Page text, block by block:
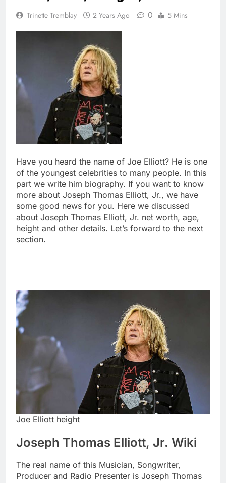
Trinette Tremblay 2 Years Ago 0 5 Mins
Have you heard the name of Joe Elliott? He is one
of the youngest celebrities to many people. In this
part we write him biography. If you want to know
more about Joseph Thomas Elliott, Jr., we have
some good news for you. Here we discussed
about Joseph Thomas Elliott, Jr. net worth, age,
height and other details. Let’s forward to the next
section.
Joe Elliott height
Joseph Thomas Elliott, Jr. Wiki
The real name of this Musician, Songwriter,
Producer and Radio Presenter is Joseph Thomas